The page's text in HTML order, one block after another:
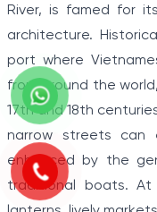
River, is famed for
architecture.
port where
from around the
17th and 18th
narrow streets can
enhanced by the
traditional boats. At